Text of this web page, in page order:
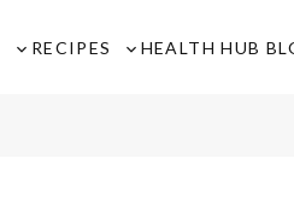
Toggle
RECIPES
Toggle
HEALTH HUB